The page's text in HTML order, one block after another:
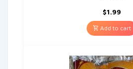
$1.99
Add to cart